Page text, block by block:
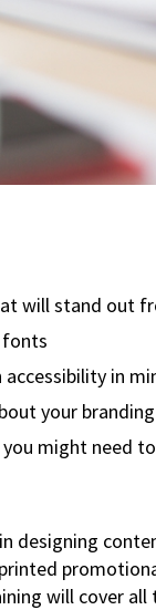
will stand out
fonts
in
your branding
might need
designing
will cover all